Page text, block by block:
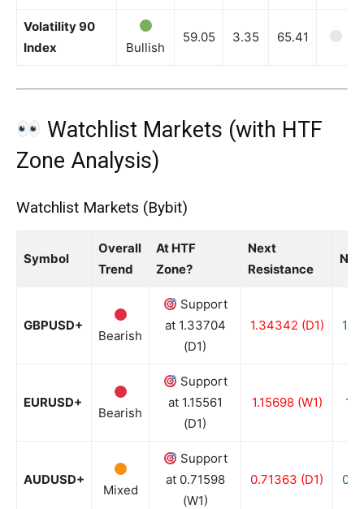
Volatility 90
Index
Bullish
59.05 3.35 65.41
Watchlist Markets (with HTF
Zone Analysis)
Watchlist Markets (Bybit)
Symbol
Overall
Trend
At HTF
Zone?
Next
Resistance
GBPUSD+
Bearish
Support
at 1.33704
(D1)
1.34342 (D1)
EURUSD+
Bearish
Support
at 1.15561
(D1)
1.15698 (W1)
AUDUSD+
Mixed
Support
at 0.71598
(W1)
0.71363 (D1)